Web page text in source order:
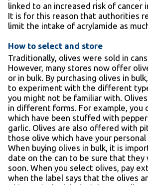
linked to an increased risk of cancer
It is for this reason that authorities
limit the intake of acrylamide as
How to select and store
Traditionally, olives were sold in
However, many stores now offer
or in bulk. By purchasing olives in
to experiment with the different
you might not be familiar with.
in different forms. For example, you
which have been stuffed with
garlic. Olives are also offered with
those olive which have your
When buying olives in bulk, it is
date on the can to be sure that they
soon. When you select olives, pay
when the label says that the olives